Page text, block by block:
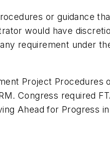
or guidance
would have
requirement under
Project Procedures
Congress required
Ahead for Progress